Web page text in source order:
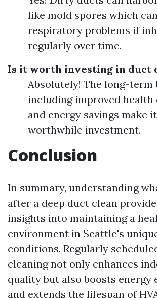
like mold spores which
respiratory problems if
regularly over time.
Is it worth investing in duct
Absolutely! The long-term
including improved
and energy savings make
worthwhile investment.
Conclusion
In summary, understanding
after a deep duct clean
insights into maintaining a
environment in Seattle's
conditions. Regularly
cleaning not only enhances
quality but also boosts energy
and extends the lifespan of